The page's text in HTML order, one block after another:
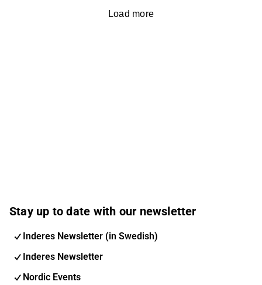
Load more
Stay up to date with our newsletter
Inderes Newsletter (in Swedish)
Inderes Newsletter
Nordic Events